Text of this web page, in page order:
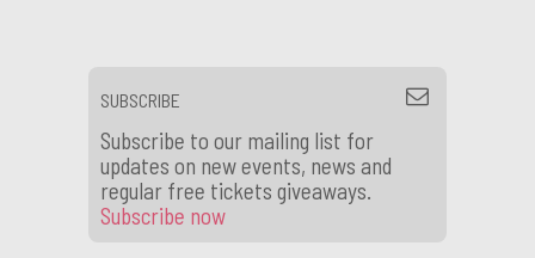
SUBSCRIBE
Subscribe to our mailing list for
updates on new events, news and
regular free tickets giveaways.
Subscribe now